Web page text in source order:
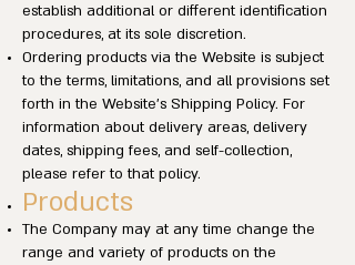
establish additional or different identification
procedures, at its sole discretion.
Ordering products via the Website is subject
to the terms, limitations, and all provisions set
forth in the Website’s Shipping Policy. For
information about delivery areas, delivery
dates, shipping fees, and self-collection,
please refer to that policy.
Products
The Company may at any time change the
range and variety of products on the